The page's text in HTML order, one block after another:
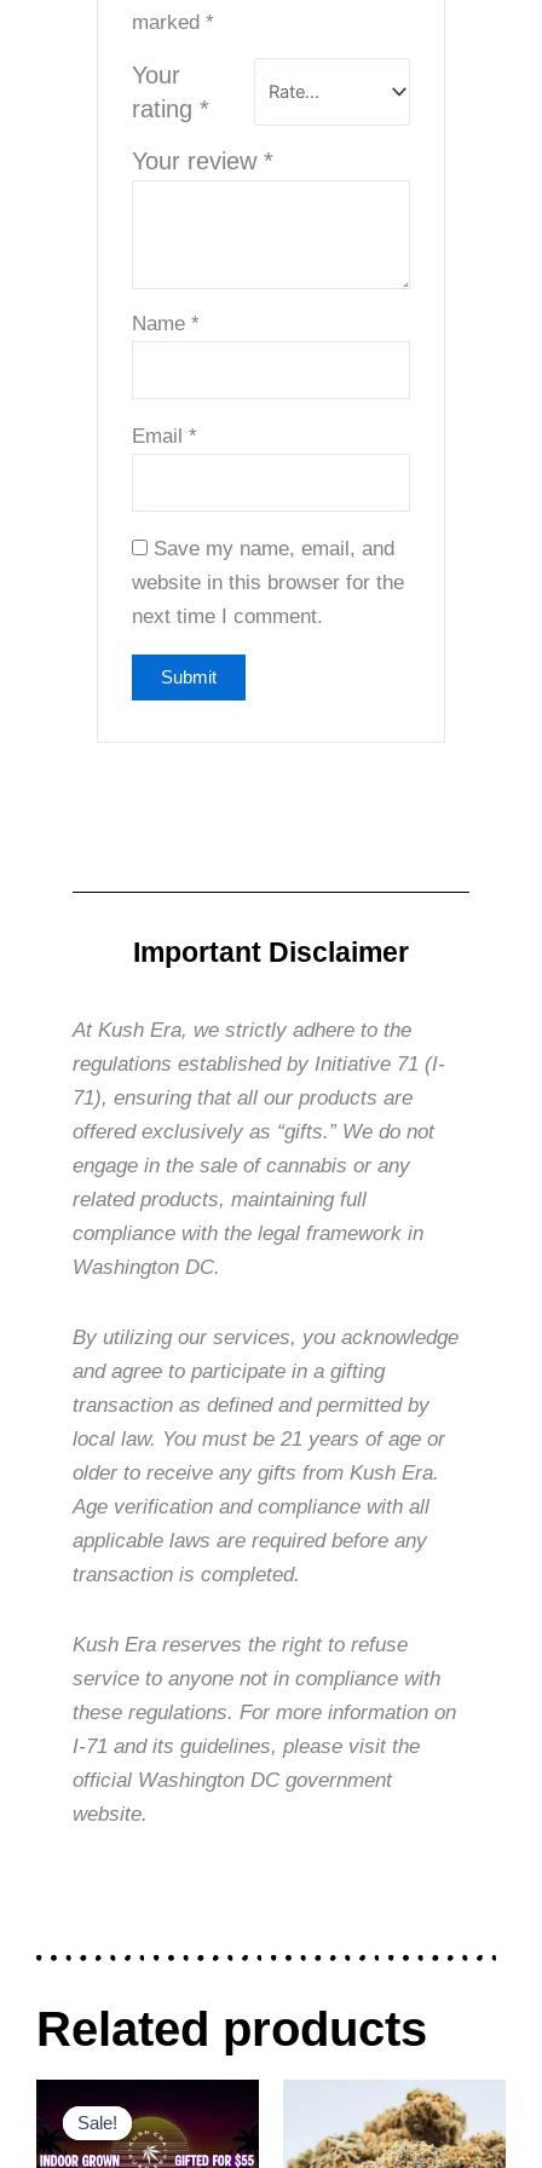
marked*
Your
rating*
Your review*
Name*
Email*
Save my name, email, and
website in this browser for the
next time I comment.
Important Disclaimer
At Kush Era, we strictly adhere to the
regulations established by Initiative 71 (I-
71), ensuring that all our products are
offered exclusively as “gifts.” We do not
engage in the sale of cannabis or any
related products, maintaining full
compliance with the legal framework in
Washington DC.
By utilizing our services, you acknowledge
and agree to participate in a gifting
transaction as defined and permitted by
local law. You must be 21 years of age or
older to receive any gifts from Kush Era.
Age verification and compliance with all
applicable laws are required before any
transaction is completed.
Kush Era reserves the right to refuse
service to anyone not in compliance with
these regulations. For more information on
I-71 and its guidelines, please visit the
official Washington DC government
website.
Related products
Sale!
Sale!
price
was:
$80.00.
price
is:
$55.00.
product
has
Price
range:
$30.00
through
This
product
has